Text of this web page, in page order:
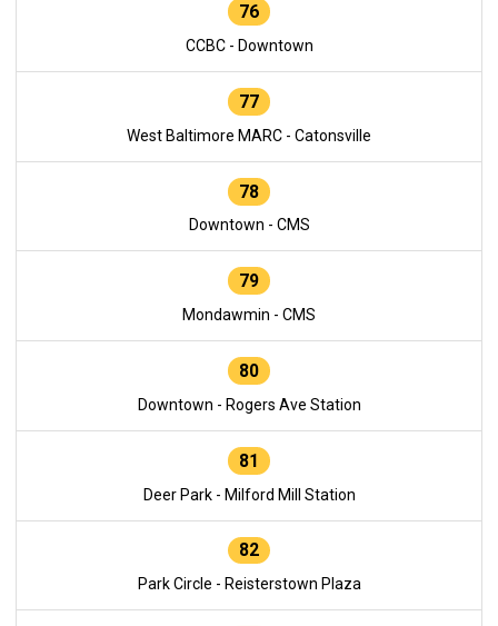
76
CCBC - Downtown
77
West Baltimore MARC - Catonsville
78
Downtown - CMS
79
Mondawmin - CMS
80
Downtown - Rogers Ave Station
81
Deer Park - Milford Mill Station
82
Park Circle - Reisterstown Plaza